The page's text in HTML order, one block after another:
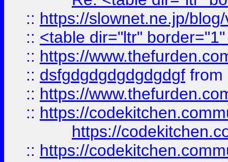
:: https://slownet.ne.jp/
:: <table dir="ltr"
:: https://
:: dsfgdgdgdgdgdgdgf from
:: https://
:: https://
https://
:: https://